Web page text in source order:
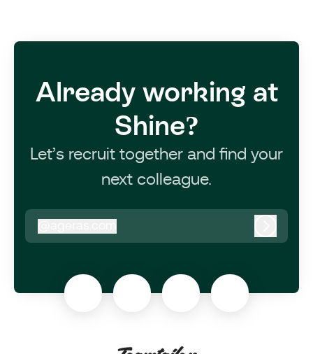
Already working at
Shine?
Let’s recruit together and find your
next colleague.
ageras.com